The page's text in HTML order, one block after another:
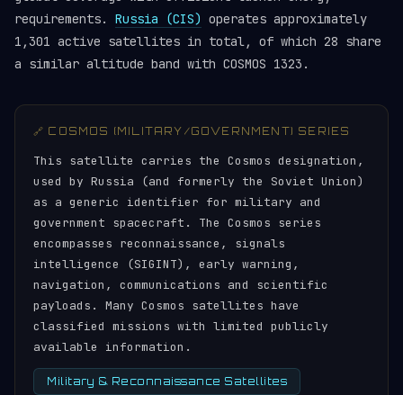
requirements. Russia (CIS) operates approximately
1,301 active satellites in total, of which 28 share
a similar altitude band with COSMOS 1323.
🔗 COSMOS (MILITARY/GOVERNMENT) SERIES
This satellite carries the Cosmos designation,
used by Russia (and formerly the Soviet Union)
as a generic identifier for military and
government spacecraft. The Cosmos series
encompasses reconnaissance, signals
intelligence (SIGINT), early warning,
navigation, communications and scientific
payloads. Many Cosmos satellites have
classified missions with limited publicly
available information.
Military & Reconnaissance Satellites